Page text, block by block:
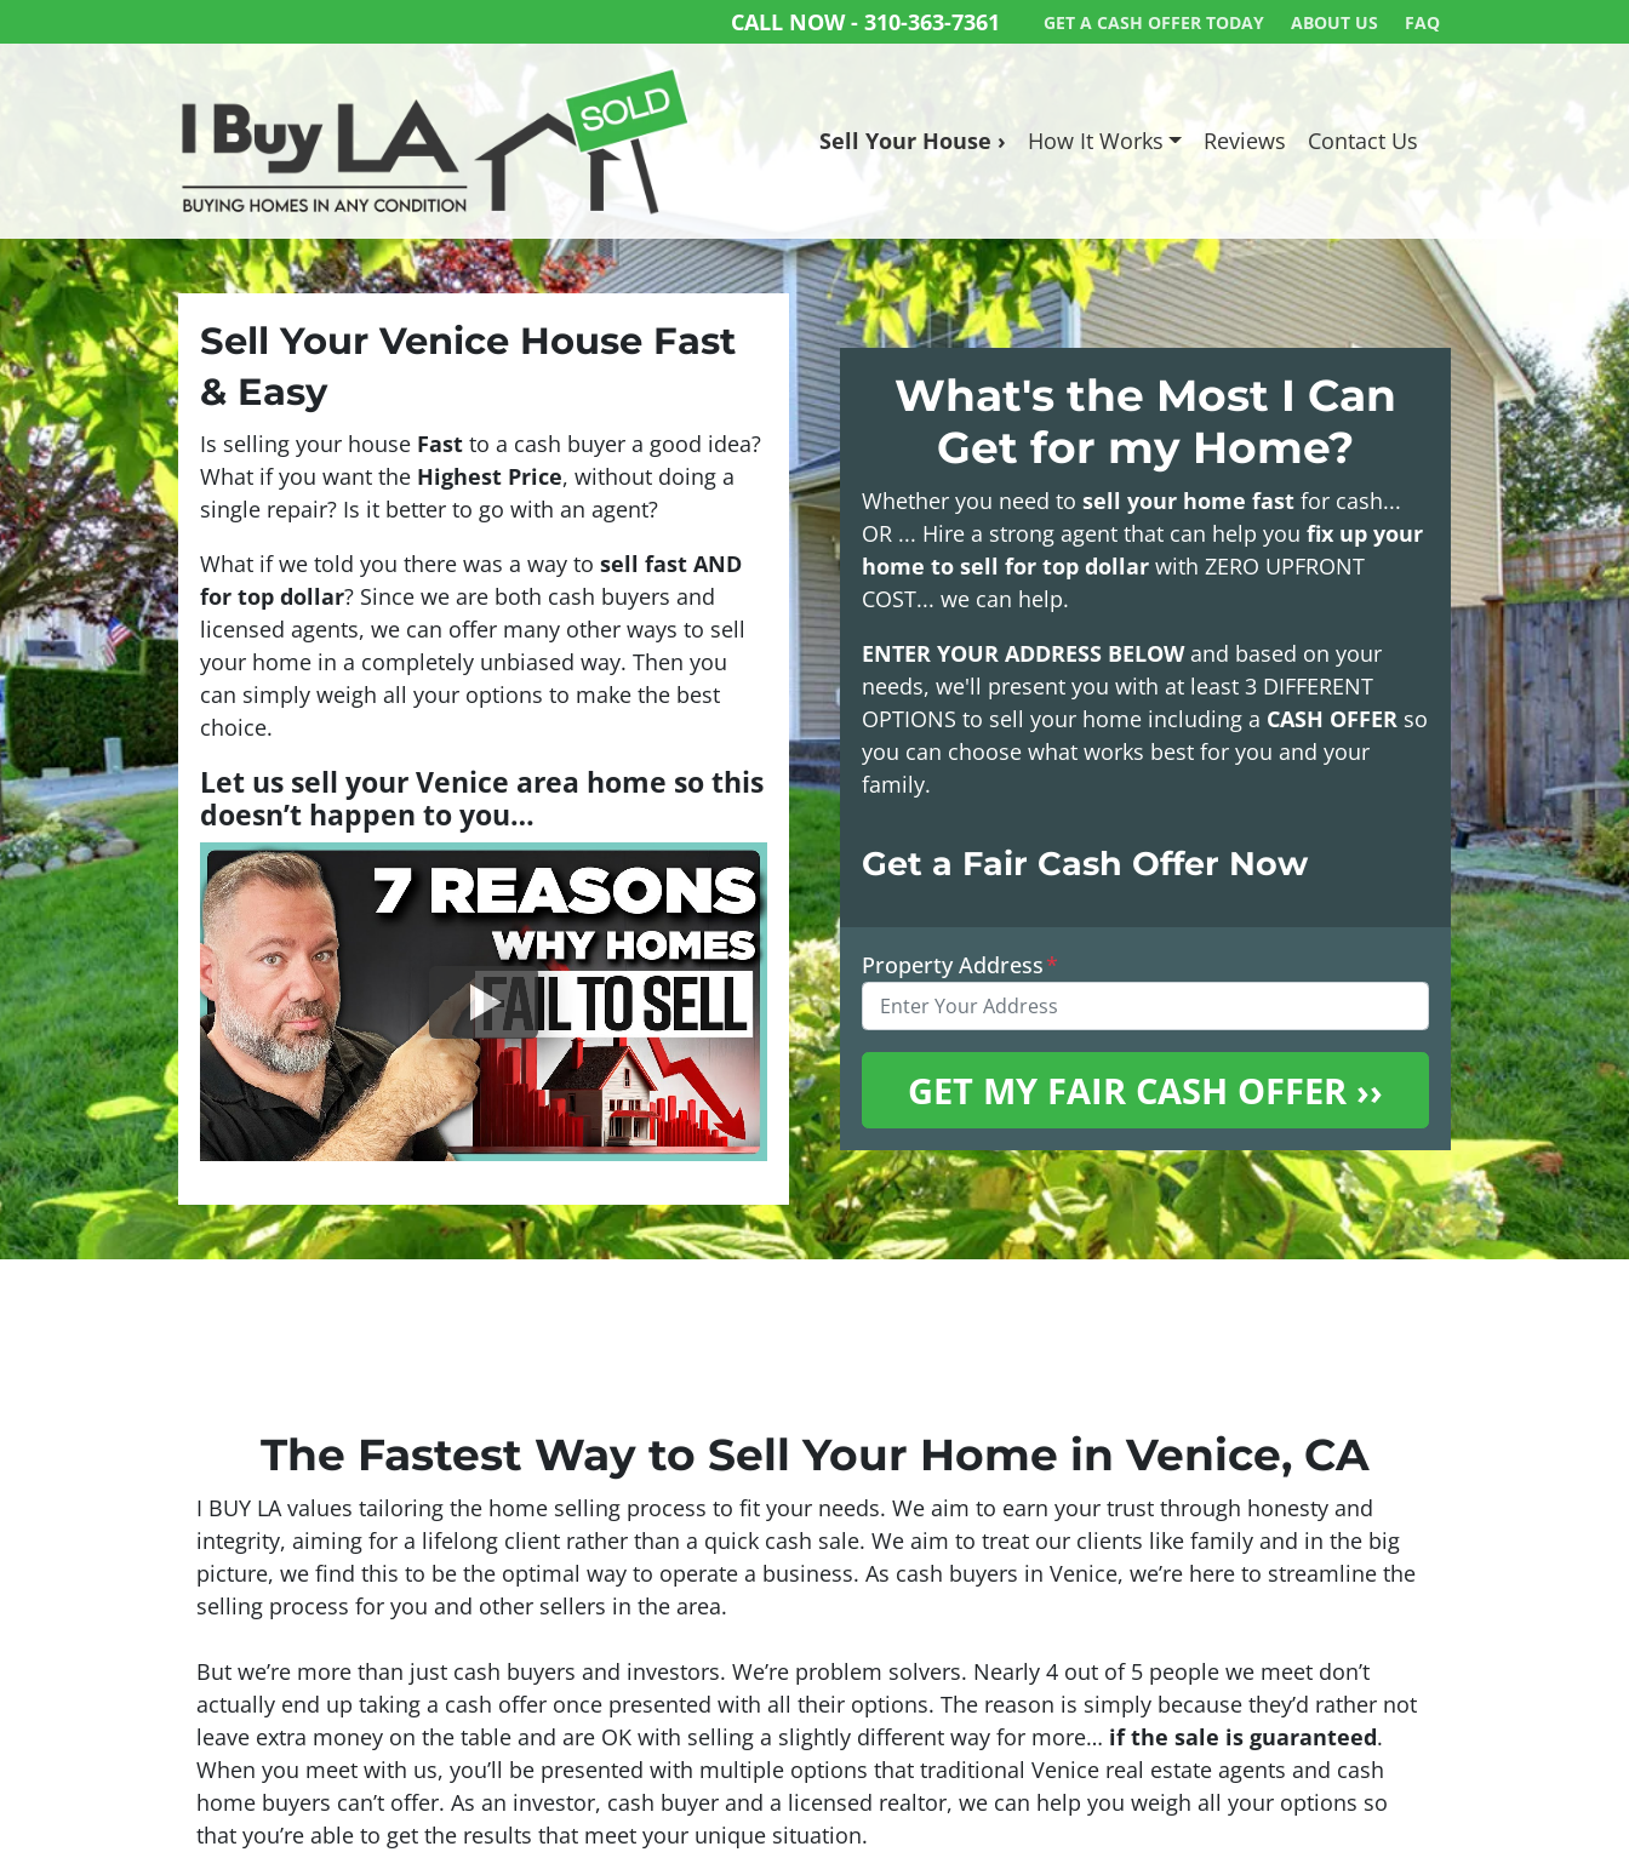
CALL NOW - 310-363-7361 GET A CASH OFFER TODAY ABOUT US FAQ
Sell Your House › How It Works Reviews Contact Us
Sell Your Venice House Fast
& Easy
Is selling your house Fast to a cash buyer a good idea?
What if you want the Highest Price, without doing a
single repair? Is it better to go with an agent?
What if we told you there was a way to sell fast AND
for top dollar? Since we are both cash buyers and
licensed agents, we can offer many other ways to sell
your home in a completely unbiased way. Then you
can simply weigh all your options to make the best
choice.
Let us sell your Venice area home so this
doesn’t happen to you…
What's the Most I Can
Get for my Home?
Whether you need to sell your home fast for cash...
OR ... Hire a strong agent that can help you fix up your
home to sell for top dollar with ZERO UPFRONT
COST... we can help.
ENTER YOUR ADDRESS BELOWand based on your
needs, we'll present you with at least 3 DIFFERENT
OPTIONS to sell your home including a CASH OFFER so
you can choose what works best for you and your
family.
Get a Fair Cash Offer Now
Property Address*
The Fastest Way to Sell Your Home in Venice, CA
I BUY LA values tailoring the home selling process to fit your needs. We aim to earn your trust through honesty and
integrity, aiming for a lifelong client rather than a quick cash sale. We aim to treat our clients like family and in the big
picture, we find this to be the optimal way to operate a business. As cash buyers in Venice, we’re here to streamline the
selling process for you and other sellers in the area.
But we’re more than just cash buyers and investors. We’re problem solvers. Nearly 4 out of 5 people we meet don’t
actually end up taking a cash offer once presented with all their options. The reason is simply because they’d rather not
leave extra money on the table and are OK with selling a slightly different way for more… if the sale is guaranteed.
When you meet with us, you’ll be presented with multiple options that traditional Venice real estate agents and cash
home buyers can’t offer. As an investor, cash buyer and a licensed realtor, we can help you weigh all your options so
that you’re able to get the results that meet your unique situation.